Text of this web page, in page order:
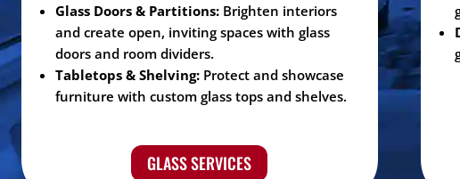
Glass Doors & Partitions: Brighten interiors
and create open, inviting spaces with glass
doors and room dividers.
Tabletops & Shelving: Protect and showcase
furniture with custom glass tops and shelves.
GLASS SERVICES